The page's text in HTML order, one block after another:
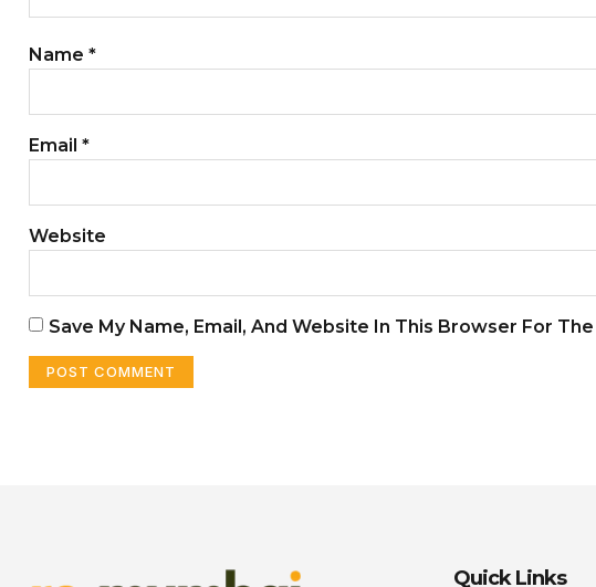
Name *
Email *
Website
Save My Name, Email, And Website In This Browser For
Quick Links